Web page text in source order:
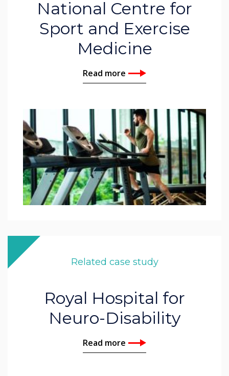
National Centre for
Sport and Exercise
Medicine
Read more
Related case study
Royal Hospital for
Neuro-Disability
Read more